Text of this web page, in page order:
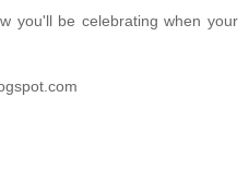
you'll be celebrating when your